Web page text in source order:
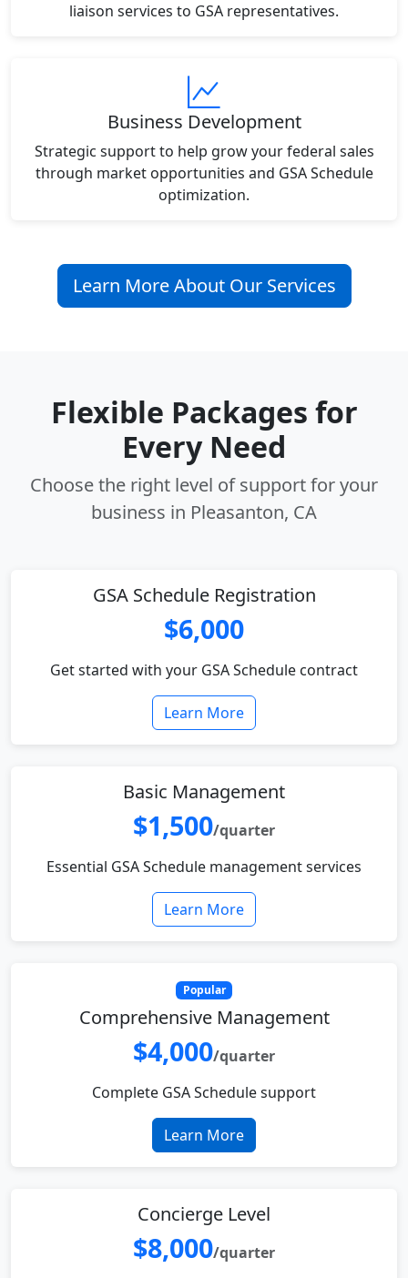
liaison services to GSA representatives.
Business Development
Strategic support to help grow your federal sales
through market opportunities and GSA Schedule
optimization.
Learn More About Our Services
Flexible Packages for
Every Need
Choose the right level of support for your
business in Pleasanton, CA
GSA Schedule Registration
$6,000
Get started with your GSA Schedule contract
Learn More
Basic Management
$1,500/quarter
Essential GSA Schedule management services
Learn More
Popular
Comprehensive Management
$4,000/quarter
Complete GSA Schedule support
Learn More
Concierge Level
$8,000/quarter